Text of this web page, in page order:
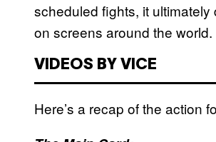
scheduled fights, it
on screens around the world.
VIDEOS BY VICE
Here’s a recap of the action